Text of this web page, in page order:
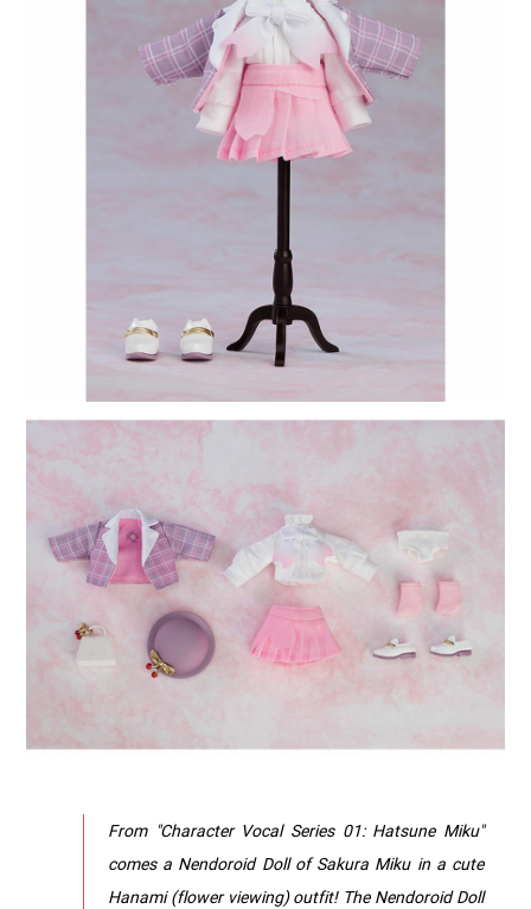
From "Character Vocal Series 01: Hatsune Miku"
comes a Nendoroid Doll of Sakura Miku in a cute
Hanami (flower viewing) outfit! The Nendoroid Doll